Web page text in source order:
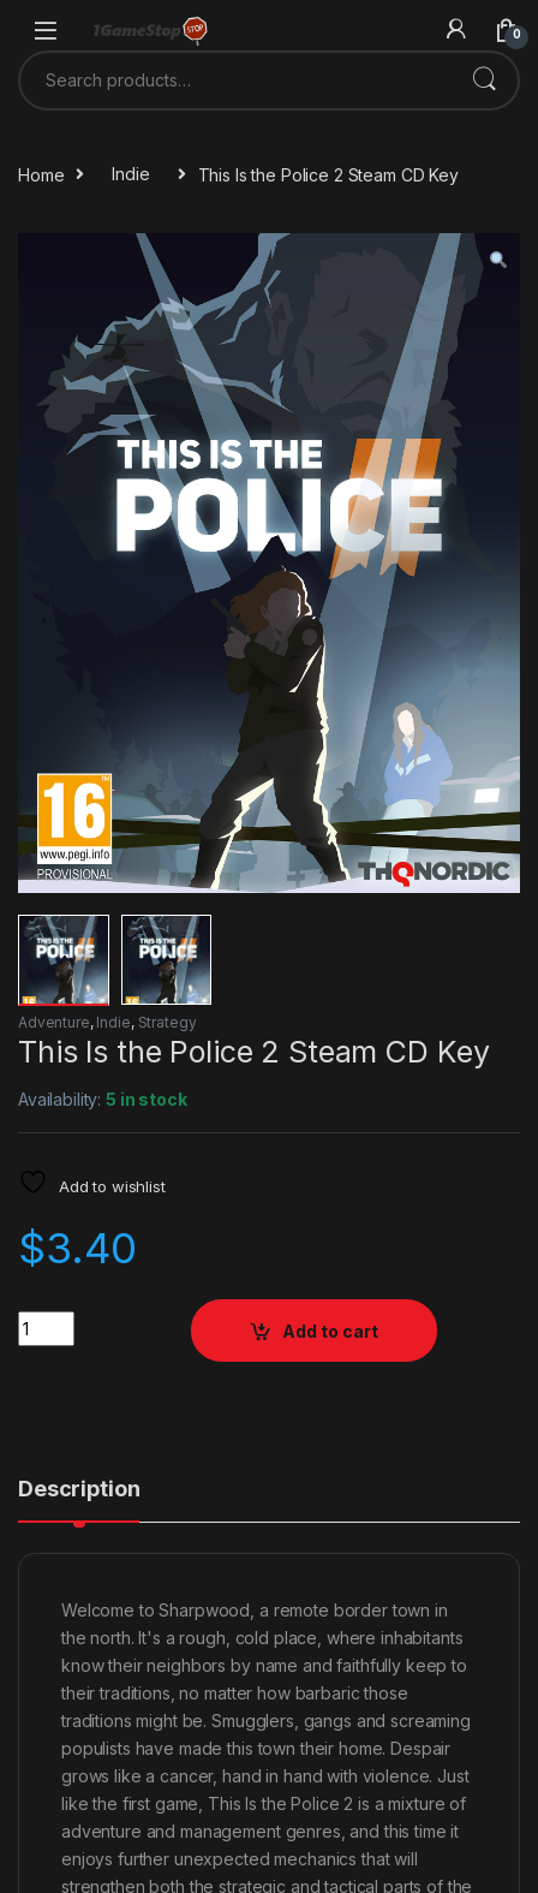
0
Search for:
Home Indie This Is the Police 2 Steam CD Key
Adventure, Indie, Strategy
This Is the Police 2 Steam CD Key
Availability:5 in stock
Add to wishlist
$3.40
Quantity
Add to cart
Description
Welcome to Sharpwood, a remote border town in
the north. It's a rough, cold place, where inhabitants
know their neighbors by name and faithfully keep to
their traditions, no matter how barbaric those
traditions might be. Smugglers, gangs and screaming
populists have made this town their home. Despair
grows like a cancer, hand in hand with violence. Just
like the first game, This Is the Police 2 is a mixture of
adventure and management genres, and this time it
enjoys further unexpected mechanics that will
strengthen both the strategic and tactical parts of the